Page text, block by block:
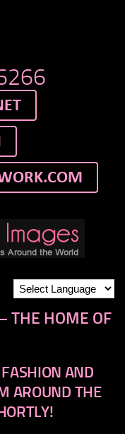
THE HOME OF
AND
AROUND THE